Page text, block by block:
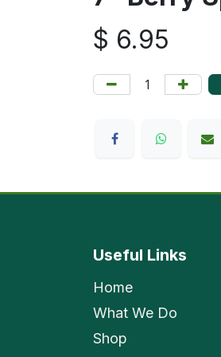
$ 6.95
Useful Links
Home
What We Do
Shop